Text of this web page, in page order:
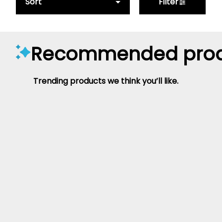
Recommended
Trending products we think you’ll like.